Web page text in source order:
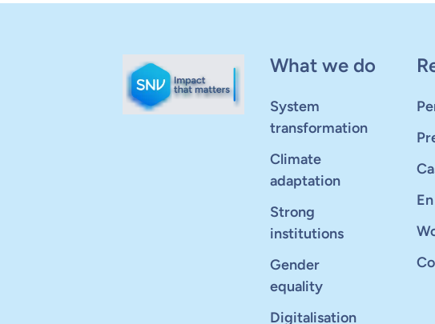
What we do
System
transformation
Climate
adaptation
Strong
institutions
Gender
equality
Digitalisation